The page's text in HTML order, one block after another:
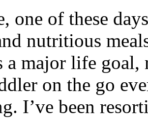
one of these
nutritious
a major life
on the go
I’ve been